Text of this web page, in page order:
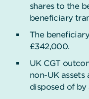
shares to the
beneficiary
The
£342,000.
UK CGT
non-UK assets
disposed of by